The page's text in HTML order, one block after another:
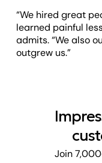
“We hired great
learned painful
admits. “We also
outgrew us.”
Join